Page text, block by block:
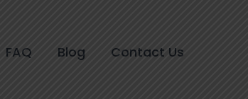
FAQ Blog Contact Us